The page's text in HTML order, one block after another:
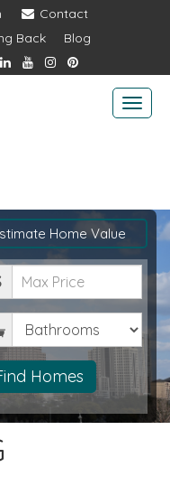
Contact
Back
Blog
Home Value
Homes